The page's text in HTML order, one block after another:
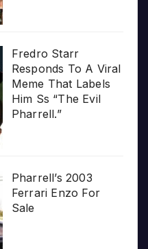
Fredro Starr
Responds To A Viral
Meme That Labels
Him Ss “The Evil
Pharrell.”
Pharrell’s 2003
Ferrari Enzo For
Sale